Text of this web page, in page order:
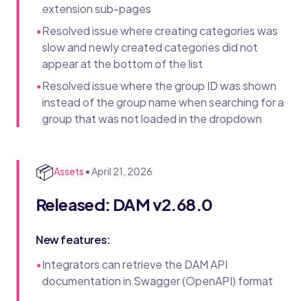
extension sub-pages
•Resolved issue where creating categories was
slow and newly created categories did not
appear at the bottom of the list
•Resolved issue where the group ID was shown
instead of the group name when searching for a
group that was not loaded in the dropdown
📦Assets •April 21, 2026
Released: DAM v2.68.0
New features:
•Integrators can retrieve the DAM API
documentation in Swagger (OpenAPI) format